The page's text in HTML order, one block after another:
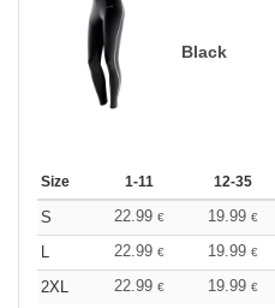
Black
Size 1-11 12-35
S 22.99 € 19.99 €
L
22.99 € 19.99 €
2XL
22.99 € 19.99 €